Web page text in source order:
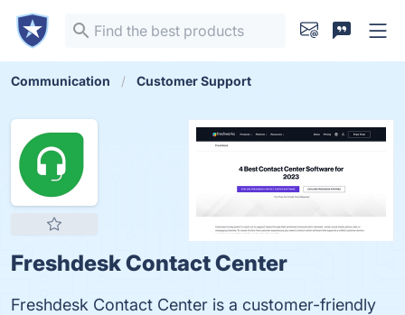
Communication Customer Support
Freshdesk Contact Center
Freshdesk Contact Center is a customer-friendly